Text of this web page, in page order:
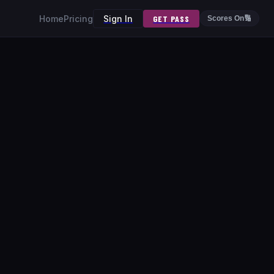
HomePricing Sign In GET PASS Scores On🔢